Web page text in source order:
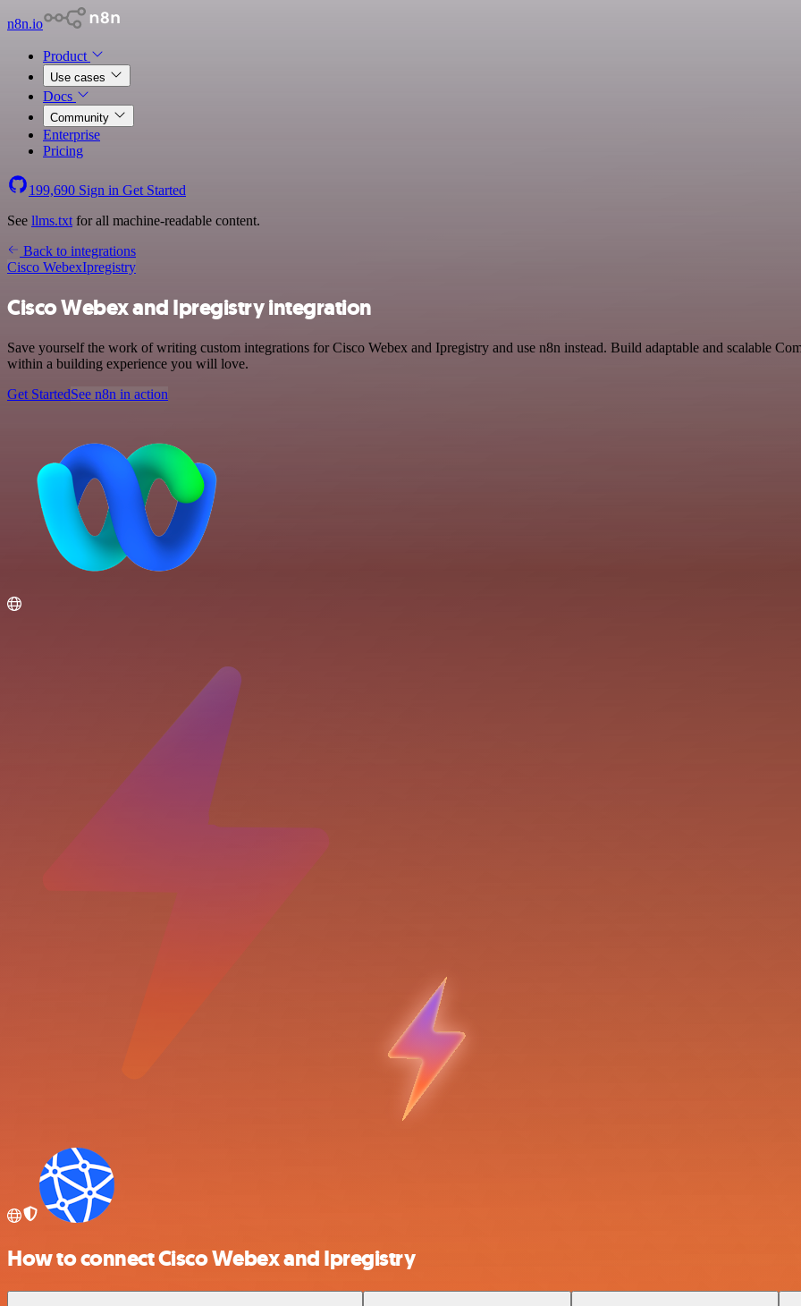
n8n.io
Product
Use cases
Docs
Community
Enterprise
Pricing
199,690 Sign in Get Started
See llms.txt for all machine-readable content.
Back to integrations
Cisco WebexIpregistry
Cisco Webex and Ipregistry integration
Save yourself the work of writing custom integrations for Cisco Webex and Ipregistry and use n8n instead. Build adaptable and scalable
within a building experience you will love.
Get StartedSee n8n in action
How to connect Cisco Webex and Ipregistry